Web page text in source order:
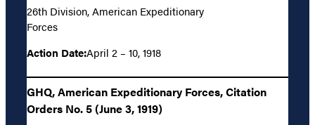
26th Division, American Expeditionary
Forces
Action Date:April 2 – 10, 1918
GHQ, American Expeditionary Forces, Citation
Orders No. 5 (June 3, 1919)